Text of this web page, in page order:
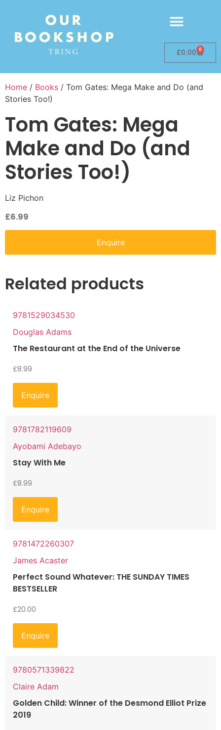
£0.00 0
Home / Books / Tom Gates: Mega Make and Do (and
Stories Too!)
Tom Gates: Mega
Make and Do (and
Stories Too!)
Liz Pichon
£6.99
Enquire
Related products
9781529034530
Douglas Adams
The Restaurant at the End of the Universe
£8.99
Enquire
9781782119609
Ayobami Adebayo
Stay With Me
£8.99
Enquire
9781472260307
James Acaster
Perfect Sound Whatever: THE SUNDAY TIMES
BESTSELLER
£20.00
Enquire
9780571339822
Claire Adam
Golden Child: Winner of the Desmond Elliot Prize
2019